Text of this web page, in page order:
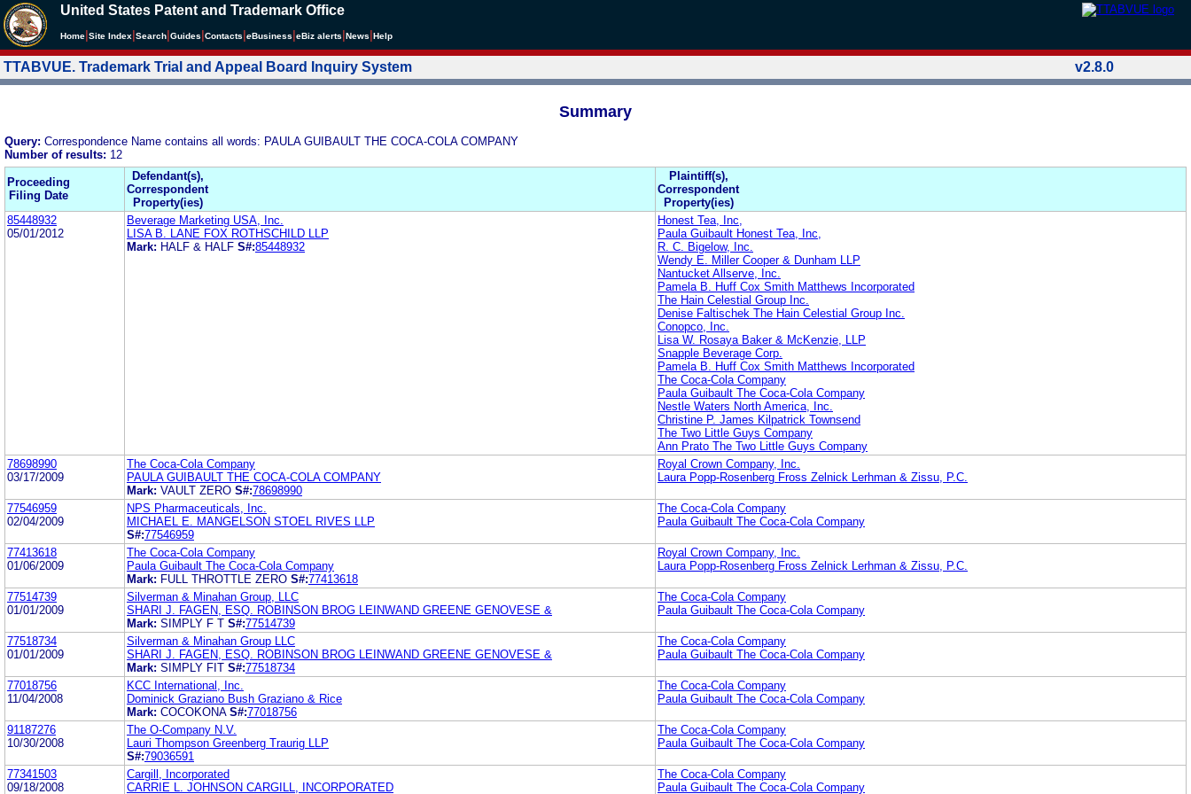
United States Patent and Trademark Office
Home Site Index Search Guides Contacts eBusiness eBiz alerts News Help
TTABVUE. Trademark Trial and Appeal Board Inquiry System v2.8.0
Summary
Query: Correspondence Name contains all words: PAULA GUIBAULT THE COCA-COLA COMPANY
Number of results: 12
Proceeding
Filing Date
Defendant(s),
Correspondent
Property(ies)
Plaintiff(s),
Correspondent
Property(ies)
85448932
05/01/2012
Beverage Marketing USA, Inc.
LISA B. LANE FOX ROTHSCHILD LLP
Mark: HALF & HALF S#:85448932
Honest Tea, Inc,
Paula Guibault Honest Tea, Inc,
R. C. Bigelow, Inc.
Wendy E. Miller Cooper & Dunham LLP
Nantucket Allserve, Inc.
Pamela B. Huff Cox Smith Matthews Incorporated
The Hain Celestial Group Inc.
Denise Faltischek The Hain Celestial Group Inc.
Conopco, Inc.
Lisa W. Rosaya Baker & McKenzie, LLP
Snapple Beverage Corp.
Pamela B. Huff Cox Smith Matthews Incorporated
The Coca-Cola Company
Paula Guibault The Coca-Cola Company
Nestle Waters North America, Inc.
Christine P. James Kilpatrick Townsend
The Two Little Guys Company
Ann Prato The Two Little Guys Company
78698990
03/17/2009
The Coca-Cola Company
PAULA GUIBAULT THE COCA-COLA COMPANY
Mark: VAULT ZERO S#:78698990
Royal Crown Company, Inc.
Laura Popp-Rosenberg Fross Zelnick Lerhman & Zissu, P.C.
77546959
02/04/2009
NPS Pharmaceuticals, Inc.
MICHAEL E. MANGELSON STOEL RIVES LLP
S#:77546959
The Coca-Cola Company
Paula Guibault The Coca-Cola Company
77413618
01/06/2009
The Coca-Cola Company
Paula Guibault The Coca-Cola Company
Mark: FULL THROTTLE ZERO S#:77413618
Royal Crown Company, Inc.
Laura Popp-Rosenberg Fross Zelnick Lerhman & Zissu, P.C.
77514739
01/01/2009
Silverman & Minahan Group, LLC
SHARI J. FAGEN, ESQ. ROBINSON BROG LEINWAND GREENE GENOVESE &
Mark: SIMPLY F T S#:77514739
The Coca-Cola Company
Paula Guibault The Coca-Cola Company
77518734
01/01/2009
Silverman & Minahan Group LLC
SHARI J. FAGEN, ESQ. ROBINSON BROG LEINWAND GREENE GENOVESE &
Mark: SIMPLY FIT S#:77518734
The Coca-Cola Company
Paula Guibault The Coca-Cola Company
77018756
11/04/2008
KCC International, Inc.
Dominick Graziano Bush Graziano & Rice
Mark: COCOKONA S#:77018756
The Coca-Cola Company
Paula Guibault The Coca-Cola Company
91187276
10/30/2008
The O-Company N.V.
Lauri Thompson Greenberg Traurig LLP
S#:79036591
The Coca-Cola Company
Paula Guibault The Coca-Cola Company
77341503
09/18/2008
Cargill, Incorporated
CARRIE L. JOHNSON CARGILL, INCORPORATED
The Coca-Cola Company
Paula Guibault The Coca-Cola Company